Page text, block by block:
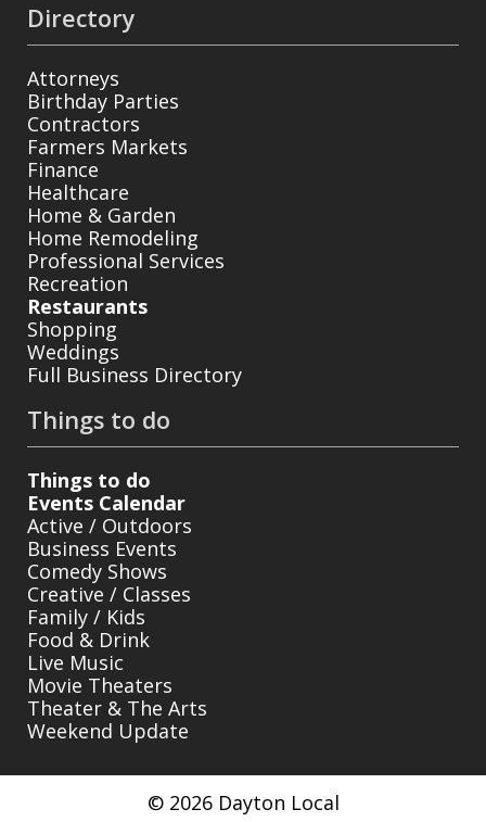
Directory
Attorneys
Birthday Parties
Contractors
Farmers Markets
Finance
Healthcare
Home & Garden
Home Remodeling
Professional Services
Recreation
Restaurants
Shopping
Weddings
Full Business Directory
Things to do
Things to do
Events Calendar
Active / Outdoors
Business Events
Comedy Shows
Creative / Classes
Family / Kids
Food & Drink
Live Music
Movie Theaters
Theater & The Arts
Weekend Update
© 2026 Dayton Local